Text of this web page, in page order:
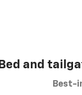
Bed and
Best-